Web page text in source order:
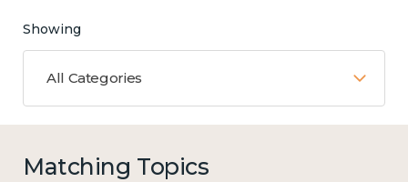
Showing
All Categories
Matching Topics